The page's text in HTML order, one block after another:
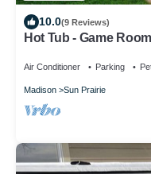
10.0(9 Reviews)
Hot Tub - Game
Air Conditioner Parking
Madison Sun Prairie